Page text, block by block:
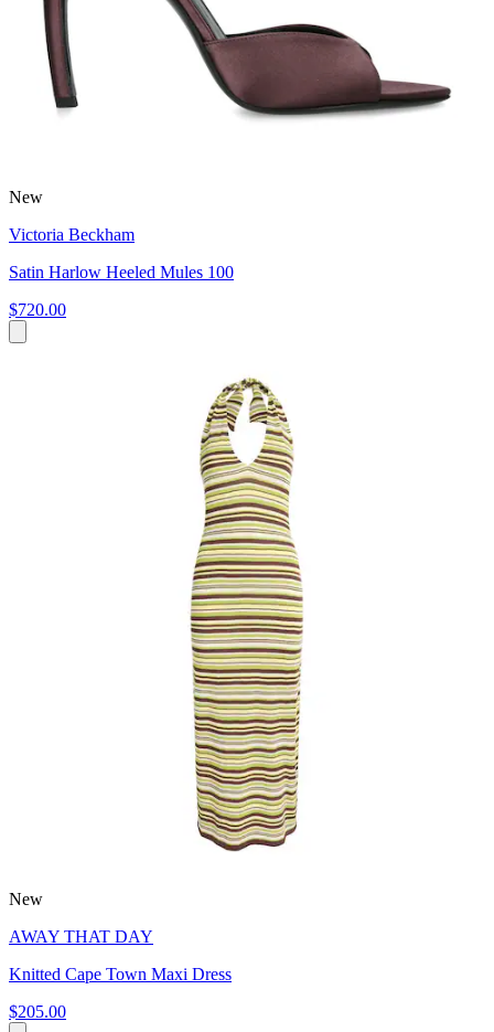
New
Victoria Beckham
Satin Harlow Heeled Mules 100
$720.00
New
AWAY THAT DAY
Knitted Cape Town Maxi Dress
$205.00